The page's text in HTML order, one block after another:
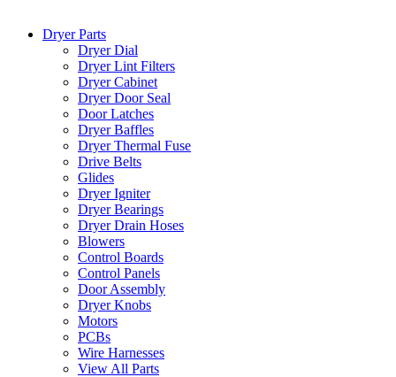
Dryer Parts
Dryer Dial
Dryer Lint Filters
Dryer Cabinet
Dryer Door Seal
Door Latches
Dryer Baffles
Dryer Thermal Fuse
Drive Belts
Glides
Dryer Igniter
Dryer Bearings
Dryer Drain Hoses
Blowers
Control Boards
Control Panels
Door Assembly
Dryer Knobs
Motors
PCBs
Wire Harnesses
View All Parts